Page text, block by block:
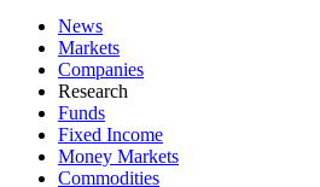
News
Markets
Companies
Research
Funds
Fixed Income
Money Markets
Commodities